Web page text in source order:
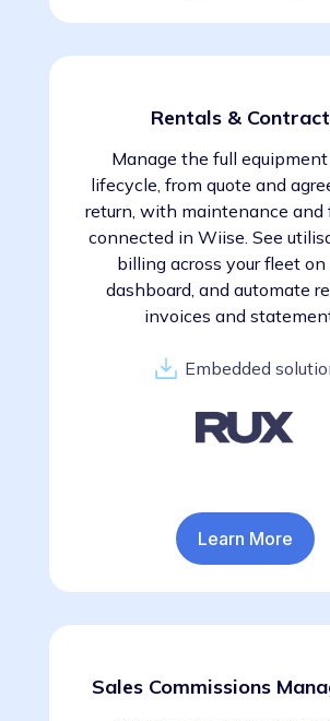
Rentals &
Manage the full
lifecycle, from quote and
return, with maintenance and
connected in Wiise. See
billing across your fleet on
dashboard, and automate
invoices and
Embedded
Learn More
Sales Commissions